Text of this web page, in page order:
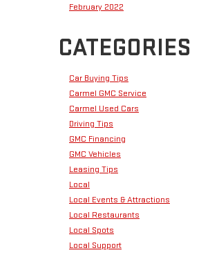
February 2022
CATEGORIES
Car Buying Tips
Carmel GMC Service
Carmel Used Cars
Driving Tips
GMC Financing
GMC Vehicles
Leasing Tips
Local
Local Events & Attractions
Local Restaurants
Local Spots
Local Support